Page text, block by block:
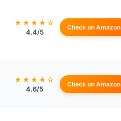
★★★★☆
4.4/5
Check on Amazon
★★★★☆
4.6/5
Check on Amazon